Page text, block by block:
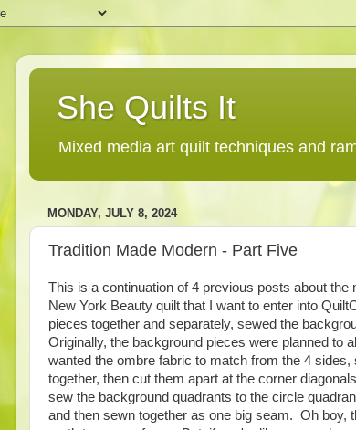
She Quilts It
Mixed media art quilt techniques and
MONDAY, JULY 8, 2024
Tradition Made Modern - Part Five
This is a continuation of 4 previous posts about the
New York Beauty quilt that I want to enter into
pieces together and separately, sewed the
Originally, the background pieces were planned to
wanted the ombre fabric to match from the 4 sides,
together, then cut them apart at the corner
sew the background quadrants to the circle
and then sewn together as one big seam. Oh boy,